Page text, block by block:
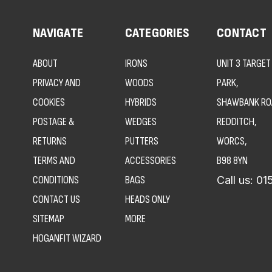
NAVIGATE
ABOUT
PRIVACY AND
COOKIES
POSTAGE &
RETURNS
TERMS AND
CONDITIONS
CONTACT US
SITEMAP
HOGANFIT WIZARD
CATEGORIES
IRONS
WOODS
HYBRIDS
WEDGES
PUTTERS
ACCESSORIES
BAGS
HEADS ONLY
MORE
CONTACT
UNIT 3 TARGET
PARK,
SHAWBANK
REDDITCH,
WORCS,
B98 8YN
Call us: